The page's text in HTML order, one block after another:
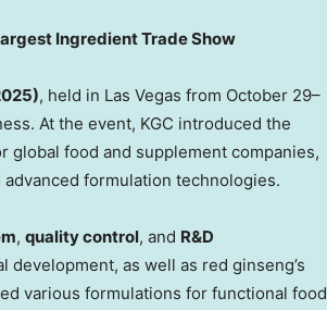
Ingredient Trade Show
, held in Las Vegas from October 29–
At the event, KGC introduced the
food and supplement companies,
formulation technologies.
, quality control, and R&D
as well as red ginseng’s
various formulations for functional food